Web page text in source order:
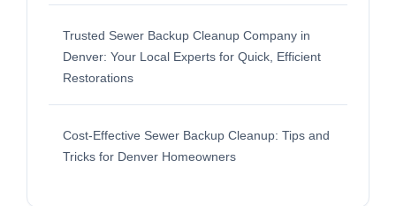
Trusted Sewer Backup Cleanup Company in
Denver: Your Local Experts for Quick, Efficient
Restorations
Cost-Effective Sewer Backup Cleanup: Tips and
Tricks for Denver Homeowners